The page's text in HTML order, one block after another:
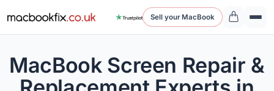
Sell your MacBook
MacBook Screen Repair &